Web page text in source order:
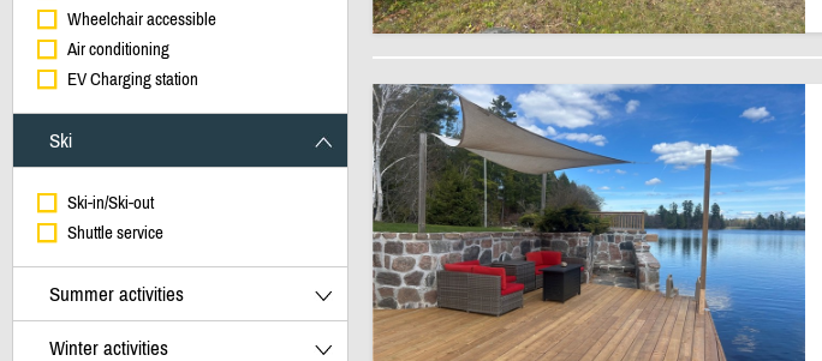
Wheelchair accessible
Air conditioning
EV Charging station
Ski
Ski-in/Ski-out
Shuttle service
Summer activities
Winter activities